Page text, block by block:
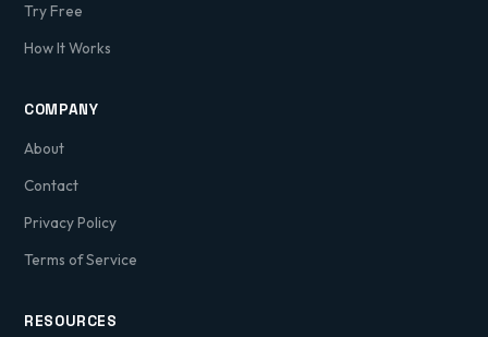
Try Free
How It Works
COMPANY
About
Contact
Privacy Policy
Terms of Service
RESOURCES